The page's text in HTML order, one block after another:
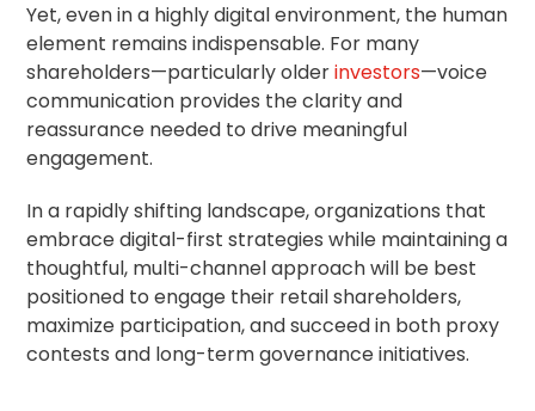
Yet, even in a highly digital environment, the human
element remains indispensable. For many
shareholders—particularly olderinvestors—voice
communication provides the clarity and
reassurance needed to drive meaningful
engagement.
In a rapidly shifting landscape, organizations that
embrace digital-first strategies while maintaining a
thoughtful, multi-channel approach will be best
positioned to engage their retail shareholders,
maximize participation, and succeed in both proxy
contests and long-term governance initiatives.